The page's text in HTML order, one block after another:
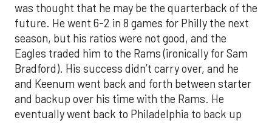
was thought that he may be the quarterback of the
future. He went 6-2 in 8 games for Philly the next
season, but his ratios were not good, and the
Eagles traded him to the Rams (ironically for Sam
Bradford). His success didn’t carry over, and he
and Keenum went back and forth between starter
and backup over his time with the Rams. He
eventually went back to Philadelphia to back up